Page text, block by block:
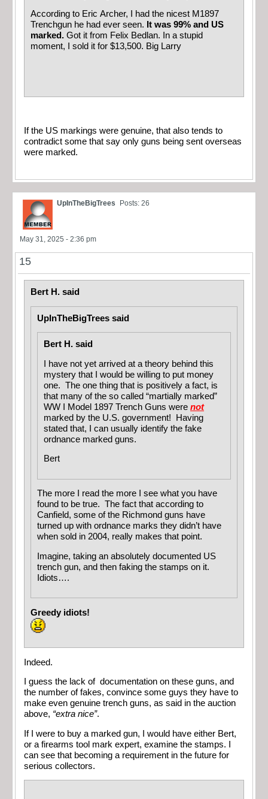
According to Eric Archer, I had the nicest M1897
Trenchgun he had ever seen. It was 99% and US
marked. Got it from Felix Bedlan. In a stupid
moment, I sold it for $13,500. Big Larry
If the US markings were genuine, that also tends to
contradict some that say only guns being sent overseas
were marked.
UpInTheBigTrees Posts: 26
May 31, 2025 - 2:36 pm
15
Bert H. said
UpInTheBigTrees said
Bert H. said
I have not yet arrived at a theory behind this
mystery that I would be willing to put money
one. The one thing that is positively a fact, is
that many of the so called “martially marked”
WW I Model 1897 Trench Guns were not
marked by the U.S. government! Having
stated that, I can usually identify the fake
ordnance marked guns.
Bert
The more I read the more I see what you have
found to be true. The fact that according to
Canfield, some of the Richmond guns have
turned up with ordnance marks they didn’t have
when sold in 2004, really makes that point.
Imagine, taking an absolutely documented US
trench gun, and then faking the stamps on it.
Idiots….
Greedy idiots!
Indeed.
I guess the lack of documentation on these guns, and
the number of fakes, convince some guys they have to
make even genuine trench guns, as said in the auction
above, “extra nice”.
If I were to buy a marked gun, I would have either Bert,
or a firearms tool mark expert, examine the stamps. I
can see that becoming a requirement in the future for
serious collectors.